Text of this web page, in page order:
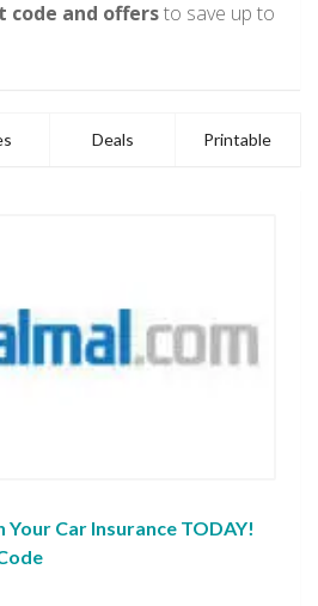
code and offersto save up to
Deals Printable
Car Insurance TODAY!